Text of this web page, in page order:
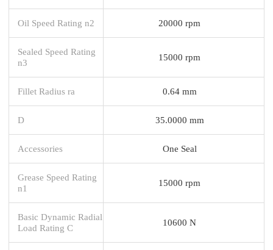
Oil Speed Rating n2 20000 rpm
Sealed Speed Rating
n3
15000 rpm
Fillet Radius ra 0.64 mm
D 35.0000 mm
Accessories One Seal
Grease Speed Rating
n1
15000 rpm
Basic Dynamic Radial
Load Rating C
10600 N